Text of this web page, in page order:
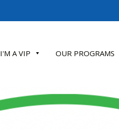
I'M A VIP OUR PROGRAMS